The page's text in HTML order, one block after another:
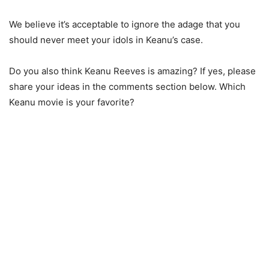
We believe it’s acceptable to ignore the adage that you
should never meet your idols in Keanu’s case.
Do you also think Keanu Reeves is amazing? If yes, please
share your ideas in the comments section below. Which
Keanu movie is your favorite?